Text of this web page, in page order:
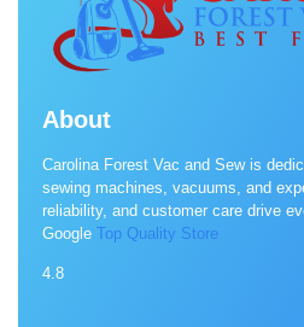
About
Carolina Forest Vac and Sew is
sewing machines, vacuums, and
reliability, and customer care drive
Google Top Quality Store
4.8